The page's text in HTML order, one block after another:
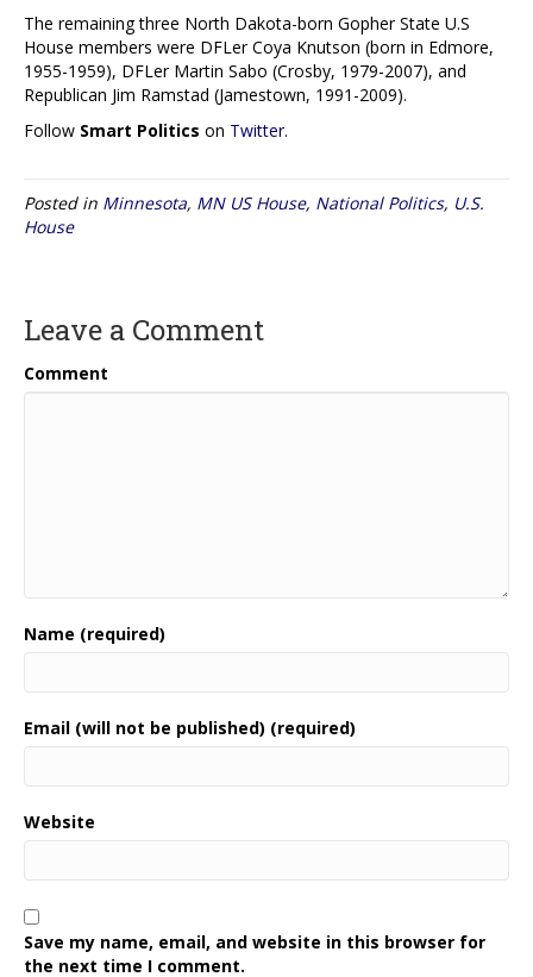
The remaining three North Dakota-born Gopher State U.S
House members were DFLer Coya Knutson (born in Edmore,
1955-1959), DFLer Martin Sabo (Crosby, 1979-2007), and
Republican Jim Ramstad (Jamestown, 1991-2009).
Follow Smart Politics on Twitter.
Posted in Minnesota, MN US House, National Politics, U.S.
House
Leave a Comment
Comment
Name (required)
Email (will not be published) (required)
Website
Save my name, email, and website in this browser for
the next time I comment.